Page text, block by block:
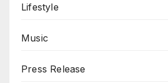
Lifestyle
Music
Press Release